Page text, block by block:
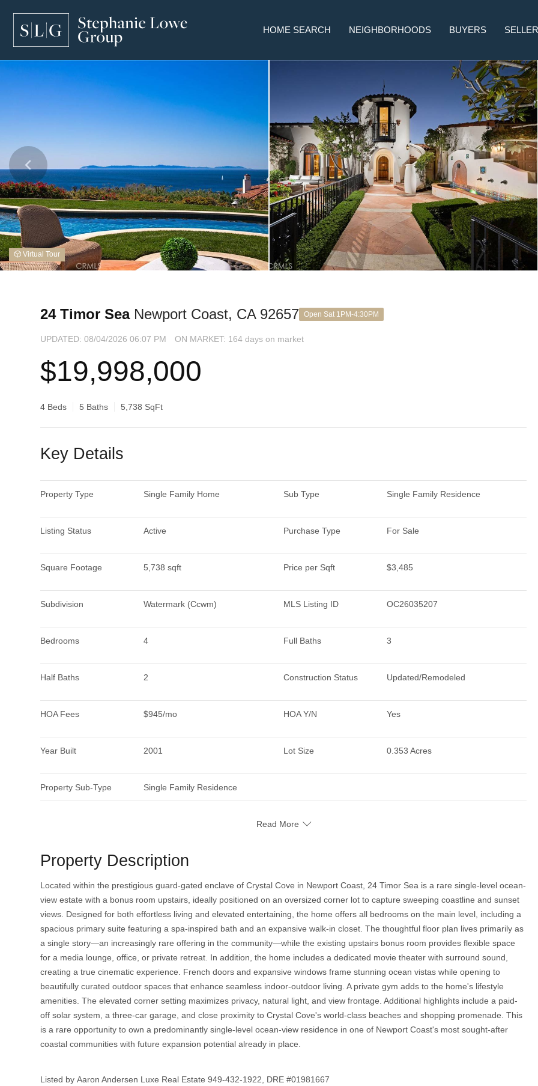
HOME SEARCH NEIGHBORHOODS BUYERS
Virtual Tour
24 Timor Sea Newport Coast, CA 92657 Open Sat 1PM-4:30PM
UPDATED:08/04/2026 06:07 PM ON MARKET: 164 days on market
$19,998,000
4 Beds 5 Baths 5,738 SqFt
Key Details
Property Type Single Family Home Sub Type Single Family Residence
Listing Status Active Purchase Type For Sale
Square Footage 5,738 sqft Price per Sqft $3,485
Subdivision Watermark (Ccwm) MLS Listing ID OC26035207
Bedrooms 4 Full Baths 3
Half Baths 2 Construction Status Updated/Remodeled
HOA Fees $945/mo HOA Y/N Yes
Year Built 2001 Lot Size 0.353 Acres
Property Sub-Type Single Family Residence
Read More
Property Description
Located within the prestigious guard-gated enclave of Crystal Cove in Newport Coast, 24 Timor Sea is a rare single-level ocean-
view estate with a bonus room upstairs, ideally positioned on an oversized corner lot to capture sweeping coastline and sunset
views. Designed for both effortless living and elevated entertaining, the home offers all bedrooms on the main level, including a
spacious primary suite featuring a spa-inspired bath and an expansive walk-in closet. The thoughtful floor plan lives primarily as
a single story—an increasingly rare offering in the community—while the existing upstairs bonus room provides flexible space
for a media lounge, office, or private retreat. In addition, the home includes a dedicated movie theater with surround sound,
creating a true cinematic experience. French doors and expansive windows frame stunning ocean vistas while opening to
beautifully curated outdoor spaces that enhance seamless indoor-outdoor living. A private gym adds to the home's lifestyle
amenities. The elevated corner setting maximizes privacy, natural light, and view frontage. Additional highlights include a paid-
off solar system, a three-car garage, and close proximity to Crystal Cove's world-class beaches and shopping promenade. This
is a rare opportunity to own a predominantly single-level ocean-view residence in one of Newport Coast's most sought-after
coastal communities with future expansion potential already in place.
Listed by Aaron Andersen Luxe Real Estate 949-432-1922, DRE #01981667